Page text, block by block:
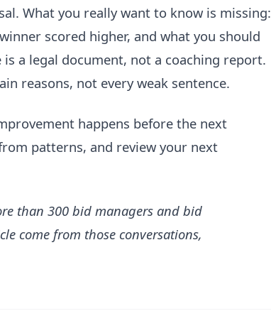
What you really want to know is missing:
scored higher, and what you should
a legal document, not a coaching report.
reasons, not every weak sentence.
happens before the next
patterns, and review your next
than 300 bid managers and bid
come from those conversations,